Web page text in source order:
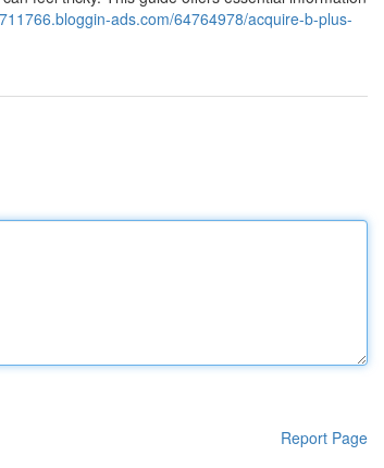
ads.com/64764978/acquire-b-plus-
Report Page